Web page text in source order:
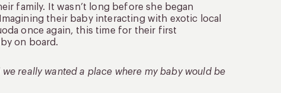
family. It wasn’t long before she began
their baby interacting with exotic local
once again, this time for their first
on board.
really wanted a place where my baby would be